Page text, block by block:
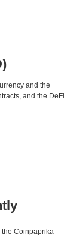
and the
and the DeFi
the Coinpaprika